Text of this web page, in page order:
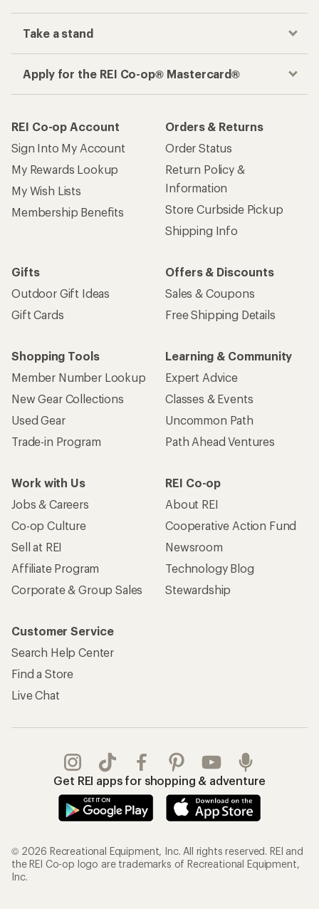
Take a stand
Apply for the REI Co-op® Mastercard®
REI Co-op Account
Sign Into My Account
My Rewards Lookup
My Wish Lists
Membership Benefits
Orders & Returns
Order Status
Return Policy &
Information
Store Curbside Pickup
Shipping Info
Gifts
Outdoor Gift Ideas
Gift Cards
Offers & Discounts
Sales & Coupons
Free Shipping Details
Shopping Tools
Member Number Lookup
New Gear Collections
Used Gear
Trade-in Program
Learning & Community
Expert Advice
Classes & Events
Uncommon Path
Path Ahead Ventures
Work with Us
Jobs & Careers
Co-op Culture
Sell at REI
Affiliate Program
Corporate & Group Sales
REI Co-op
About REI
Cooperative Action Fund
Newsroom
Technology Blog
Stewardship
Customer Service
Search Help Center
Find a Store
Live Chat
Get REI apps for shopping & adventure
© 2026 Recreational Equipment, Inc. All rights reserved. REI and
the REI Co-op logo are trademarks of Recreational Equipment,
Inc.